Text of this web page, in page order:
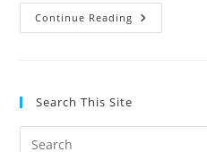
Continue Reading GOP
Strut
Search This Site